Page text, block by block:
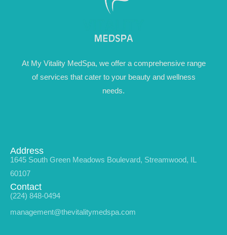
At My Vitality MedSpa, we offer a comprehensive range
of services that cater to your beauty and wellness
needs.
Address
1645 South Green Meadows Boulevard, Streamwood, IL
60107
Contact
(224) 848-0494
management@thevitalitymedspa.com